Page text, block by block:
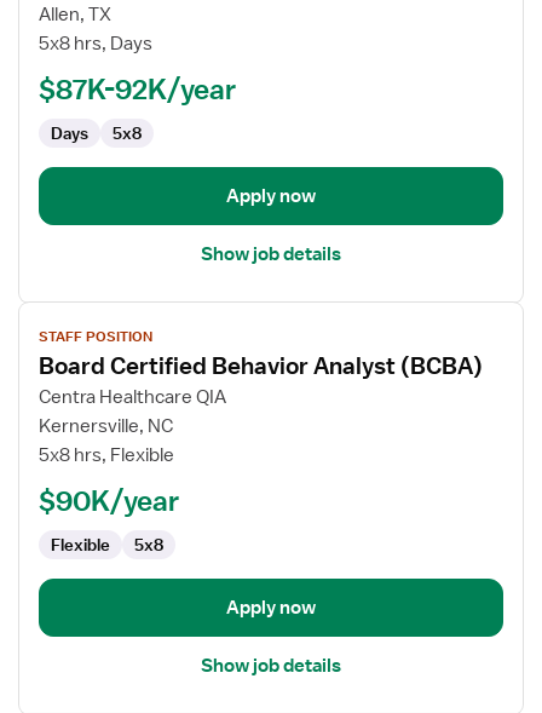
School
Board
Certified
Behavioral
Analyst
Allen, TX
5x8 hrs, Days
$87K-92K/year
Days 5x8
Apply now
Show job details
View
job
details
for
Board
Certified
Analyst
STAFF POSITION
Board Certified Behavior Analyst (BCBA)
Centra Healthcare QIA
Kernersville, NC
5x8 hrs, Flexible
$90K/year
Flexible 5x8
Apply now
Show job details